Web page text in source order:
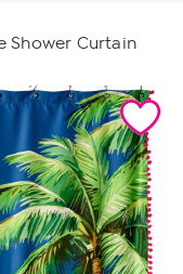
Shower Curtain